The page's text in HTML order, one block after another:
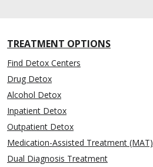
TREATMENT OPTIONS
Find Detox Centers
Drug Detox
Alcohol Detox
Inpatient Detox
Outpatient Detox
Medication-Assisted Treatment (MAT)
Dual Diagnosis Treatment